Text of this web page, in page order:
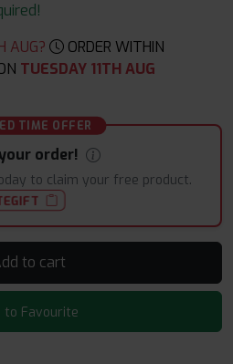
AUG?
ORDER WITHIN
TUESDAY 11TH AUG
TIME OFFER
order!
to claim your free product.
Add to cart
to Favourite